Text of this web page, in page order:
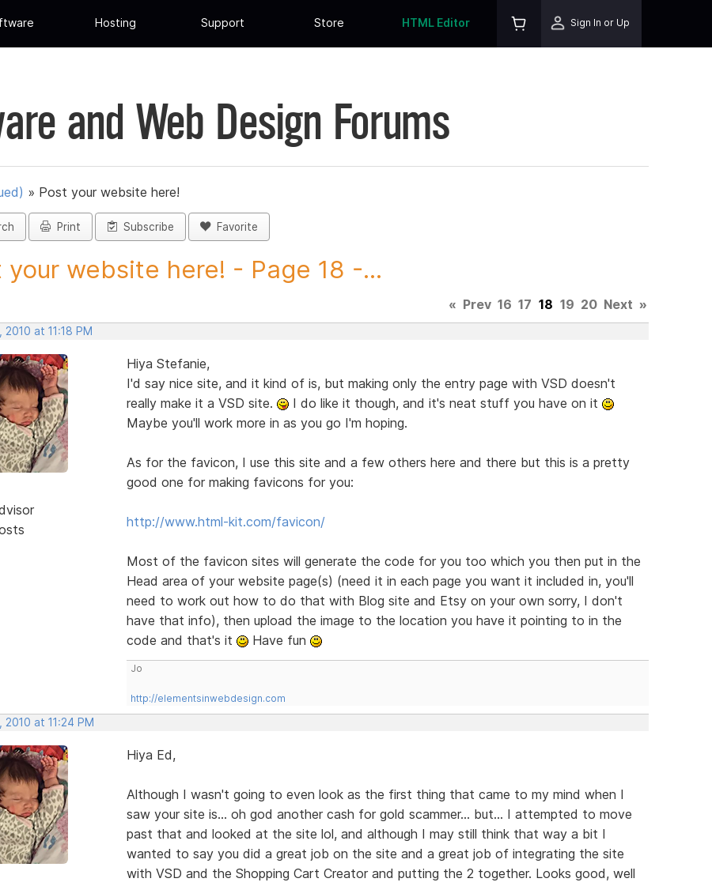
Hosting Support Store HTML Editor Sign In or Up
and Web Design Forums
» Post your website here!
Print Subscribe Favorite
your website here! - Page 18 -...
« Prev 16 17 18 19 20 Next »
2010 at 11:18 PM
Hiya Stefanie,
I'd say nice site, and it kind of is, but making only the entry page with VSD doesn't
really make it a VSD site.
I do like it though, and it's neat stuff you have on it
Maybe you'll work more in as you go I'm hoping.
As for the favicon, I use this site and a few others here and there but this is a pretty
good one for making favicons for you:
http://www.html-kit.com/favicon/
Most of the favicon sites will generate the code for you too which you then put in the
Head area of your website page(s) (need it in each page you want it included in, you'll
need to work out how to do that with Blog site and Etsy on your own sorry, I don't
have that info), then upload the image to the location you have it pointing to in the
code and that's it
Have fun
Jo
http://elementsinwebdesign.com
2010 at 11:24 PM
Hiya Ed,
Although I wasn't going to even look as the first thing that came to my mind when I
saw your site is... oh god another cash for gold scammer... but... I attempted to move
past that and looked at the site lol, and although I may still think that way a bit I
wanted to say you did a great job on the site and a great job of integrating the site
with VSD and the Shopping Cart Creator and putting the 2 together. Looks good, well